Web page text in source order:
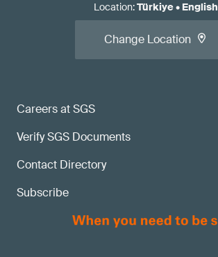
Careers at SGS
Verify SGS Documents
Contact Directory
Subscribe
Location:Türkiye• English
Change Location